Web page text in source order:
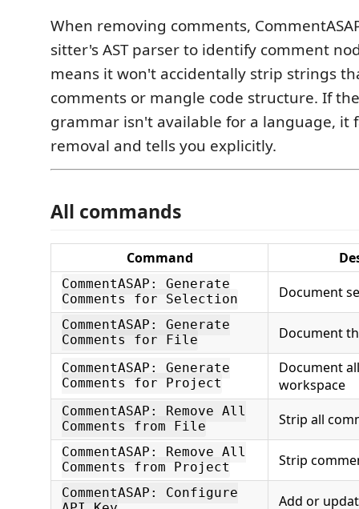
When removing comments,
sitter's AST parser to identify comment
means it won't accidentally strip strings
comments or mangle code structure. If
grammar isn't available for a language, it
removal and tells you explicitly.
All commands
Command
CommentASAP: Generate
Comments for Selection
Document
CommentASAP: Generate
Comments for File
Document
CommentASAP: Generate
Comments for Project
Document
workspace
CommentASAP: Remove All
Comments from File
Strip all
CommentASAP: Remove All
Comments from Project
Strip
CommentASAP: Configure
Add or